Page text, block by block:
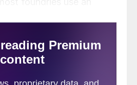
are smaller and can only
and sizes of scrap.